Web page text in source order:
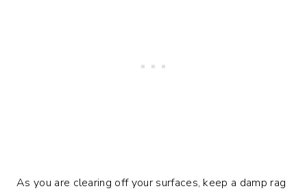
As you are clearing off your surfaces, keep a damp rag